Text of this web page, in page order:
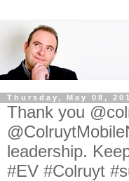
Thursday, May 08,
Thank you
leadership.
#EV #Colruyt